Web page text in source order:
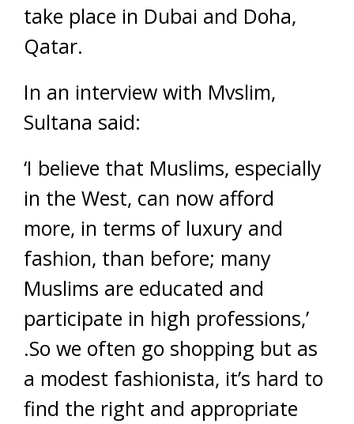
take place in Dubai and Doha,
Qatar.
In an interview with Mvslim,
Sultana said:
‘I believe that Muslims, especially
in the West, can now afford
more, in terms of luxury and
fashion, than before; many
Muslims are educated and
participate in high professions,’
.So we often go shopping but as
a modest fashionista, it’s hard to
find the right and appropriate